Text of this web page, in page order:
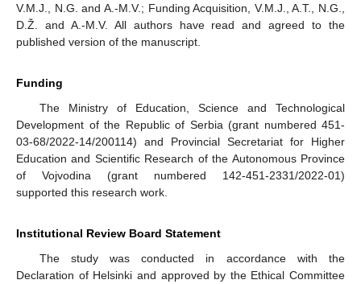
V.M.J., N.G. and A.-M.V.; Funding Acquisition, V.M.J., A.T., N.G.,
D.Ž. and A.-M.V. All authors have read and agreed to the
published version of the manuscript.
Funding
The Ministry of Education, Science and Technological
Development of the Republic of Serbia (grant numbered 451-
03-68/2022-14/200114) and Provincial Secretariat for Higher
Education and Scientific Research of the Autonomous Province
of Vojvodina (grant numbered 142-451-2331/2022-01)
supported this research work.
Institutional Review Board Statement
The study was conducted in accordance with the
Declaration of Helsinki and approved by the Ethical Committee